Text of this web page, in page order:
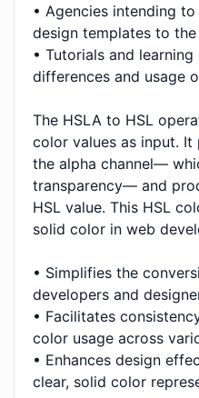
• Agencies intending
design templates to
• Tutorials and
differences and usage
The HSLA to HSL
color values as input.
the alpha channel—
transparency— and
HSL value. This HSL
solid color in web
• Simplifies the
developers and
• Facilitates
color usage across
• Enhances design
clear, solid color